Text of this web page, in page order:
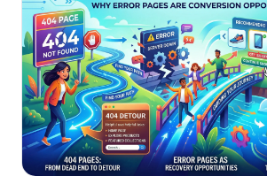
M Salesforce / Magento
Install from the marketplace
SZ Shoplazza
Install from Shoplazza App Store
WP WordPress / Webflow
Install plugin or paste the script